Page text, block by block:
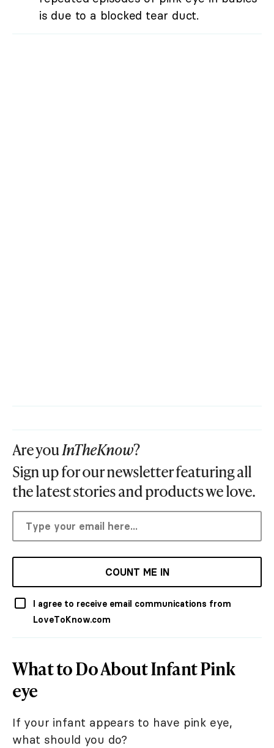
is due to a blocked tear duct.
Are youInTheKnow?
Sign up for our newsletter featuring all
the latest stories and products we love.
COUNT ME IN
I agree to receive email communications from
LoveToKnow.com
What to Do About Infant Pink
eye
If your infant appears to have pink eye,
what should you do?